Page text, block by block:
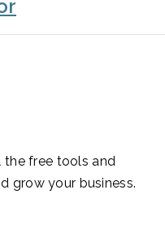
the free tools and
grow your business.